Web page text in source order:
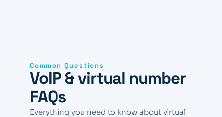
Common Questions
VoIP & virtual number
FAQs
Everything you need to know about virtual